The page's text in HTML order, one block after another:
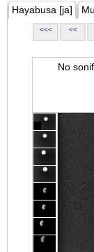
Hayabusa [ja]
<<< <<
No